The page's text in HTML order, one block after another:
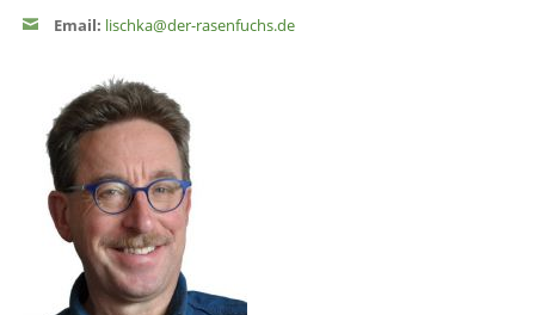
Email: lischka@der-rasenfuchs.de